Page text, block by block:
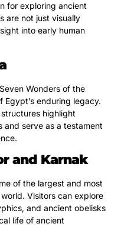
for exploring ancient
are not just visually
into early human
Wonders of the
Egypt’s enduring legacy.
highlight
and serve as a testament
and Karnak
of the largest and most
Visitors can explore
and ancient obelisks
life of ancient